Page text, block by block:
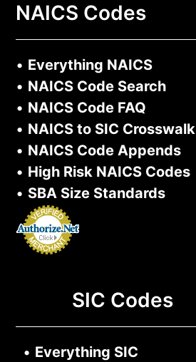
NAICS Codes
• Everything NAICS
• NAICS Code Search
• NAICS Code FAQ
• NAICS to SIC Crosswalk
• NAICS Code Appends
• High Risk NAICS Codes
• SBA Size Standards
SIC Codes
• Everything SIC